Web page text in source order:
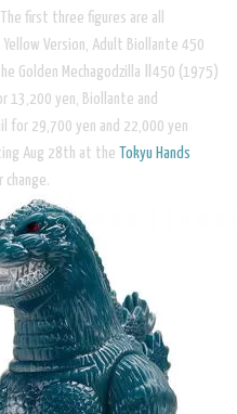
first three figures are all
Yellow Version, Adult Biollante 450
Golden Mechagodzilla Ⅱ450 (1975)
13,200 yen, Biollante and
for 29,700 yen and 22,000 yen
Aug 28th at the
Tokyu Hands